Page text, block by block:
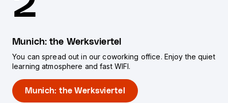
Munich: the Werksviertel
You can spread out in our coworking office. Enjoy the quiet
learning atmosphere and fast WIFI.
Munich: the Werksviertel